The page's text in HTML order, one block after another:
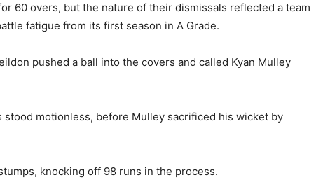
60 overs, but the nature of their dismissals reflected a team
fatigue from its first season in A Grade.
pushed a ball into the covers and called Kyan Mulley
motionless, before Mulley sacrificed his wicket by
knocking off 98 runs in the process.